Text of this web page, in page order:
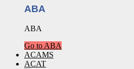
ABA
ABA
Go to ABA
ACAMS
ACAT